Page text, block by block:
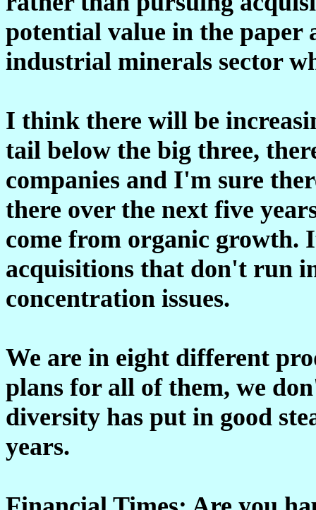
potential value in the paper
industrial minerals sector
I think there will be
tail below the big three,
companies and I'm sure
there over the next five
come from organic
acquisitions that don't run
concentration issues.
We are in eight different
plans for all of them, we
diversity has put in good
years.